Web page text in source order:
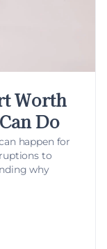
Worth
Do
happen for
to
why